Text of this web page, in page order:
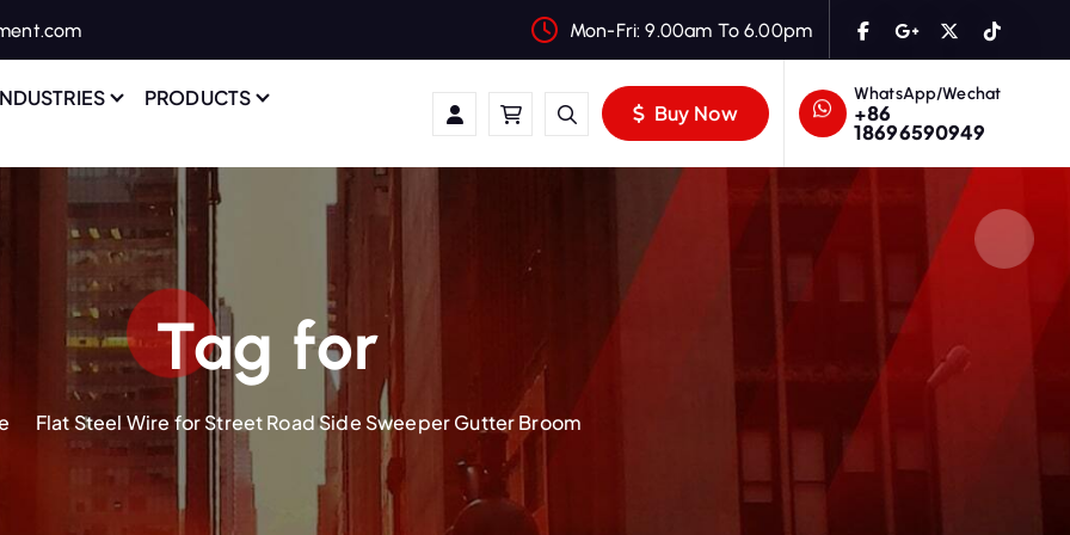
Mon-Fri: 9.00am To 6.00pm
PRODUCTS
Buy Now
WhatsApp/Wechat
+86
18696590949
Tag for
Flat Steel Wire for Street Road Side Sweeper Gutter Broom